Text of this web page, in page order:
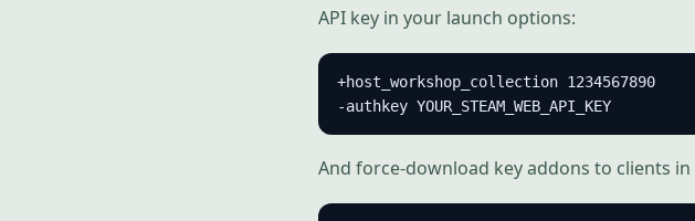
API key in your launch options:
+host_workshop_collection 1234567890
-authkey YOUR_STEAM_WEB_API_KEY
And force-download key addons to clients in